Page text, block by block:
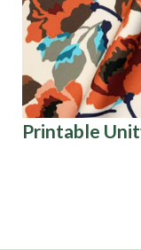
Printable